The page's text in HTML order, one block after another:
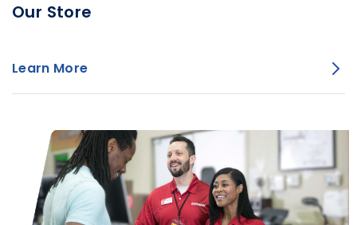
Our Store
Learn More